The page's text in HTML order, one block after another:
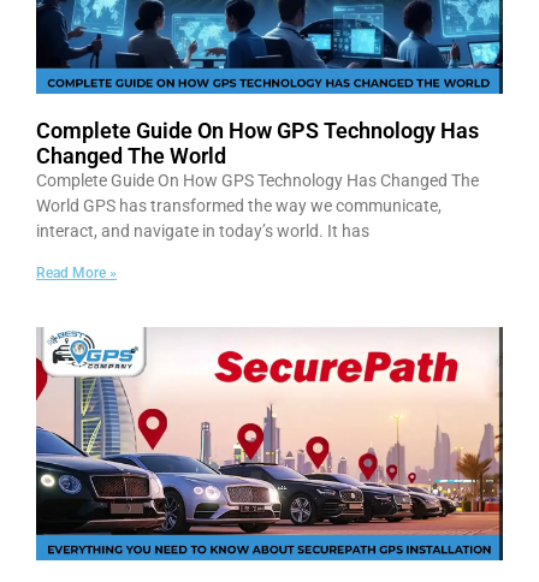
Complete Guide On How GPS Technology Has
Changed The World
Complete Guide On How GPS Technology Has Changed The
World GPS has transformed the way we communicate,
interact, and navigate in today’s world. It has
Read More »